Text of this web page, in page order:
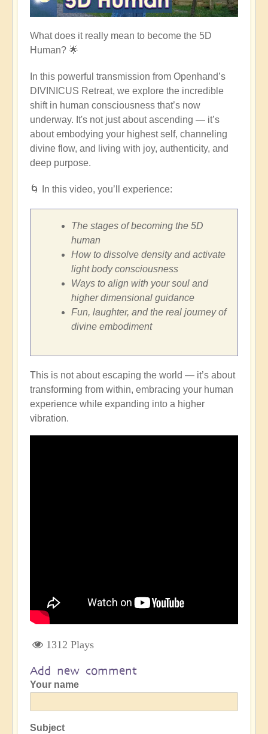
What does it really mean to become the 5D
Human? 🌟
In this powerful transmission from Openhand’s
DIVINICUS Retreat, we explore the incredible
shift in human consciousness that’s now
underway. It's not just about ascending — it’s
about embodying your highest self, channeling
divine flow, and living with joy, authenticity, and
deep purpose.
🌀 In this video, you’ll experience:
The stages of becoming the 5D
human
How to dissolve density and activate
light body consciousness
Ways to align with your soul and
higher dimensional guidance
Fun, laughter, and the real journey of
divine embodiment
This is not about escaping the world — it’s about
transforming from within, embracing your human
experience while expanding into a higher
vibration.
1312 Plays
Add new comment
Your name
Subject